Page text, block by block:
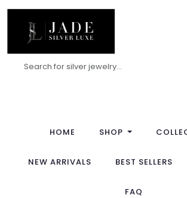
HOME SHOP
NEW ARRIVALS BEST SELLERS
FAQ